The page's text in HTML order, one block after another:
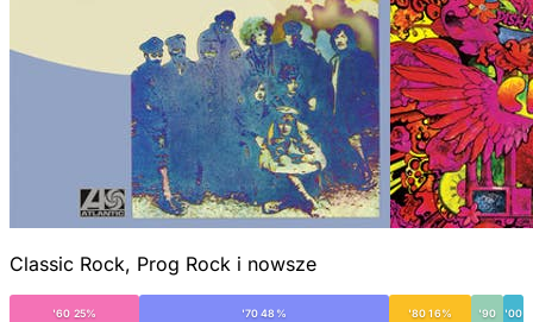
Classic Rock, Prog Rock i nowsze
'60 25% '70 48% '80 16% '90 '00